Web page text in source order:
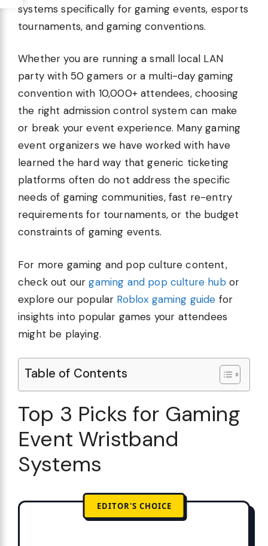
systems specifically for gaming events, esports
tournaments, and gaming conventions.
Whether you are running a small local LAN
party with 50 gamers or a multi-day gaming
convention with 10,000+ attendees, choosing
the right admission control system can make
or break your event experience. Many gaming
event organizers we have worked with have
learned the hard way that generic ticketing
platforms often do not address the specific
needs of gaming communities, fast re-entry
requirements for tournaments, or the budget
constraints of gaming events.
For more gaming and pop culture content,
check out ourgaming and pop culture hubor
explore our popular Roblox gaming guide for
insights into popular games your attendees
might be playing.
Table of Contents
Top 3 Picks for Gaming
Event Wristband
Systems
EDITOR'S CHOICE